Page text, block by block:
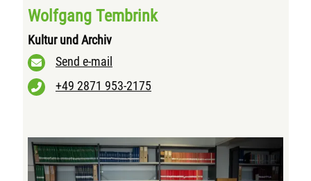
Wolfgang Tembrink
Kultur und Archiv
Send e-mail
+49 2871 953-2175